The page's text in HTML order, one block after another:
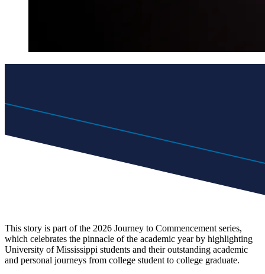
This story is part of the 2026 Journey to Commencement series,
which celebrates the pinnacle of the academic year by highlighting
University of Mississippi students and their outstanding academic
and personal journeys from college student to college graduate.